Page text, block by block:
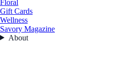
Floral
Gift Cards
Wellness
Savory Magazine
About